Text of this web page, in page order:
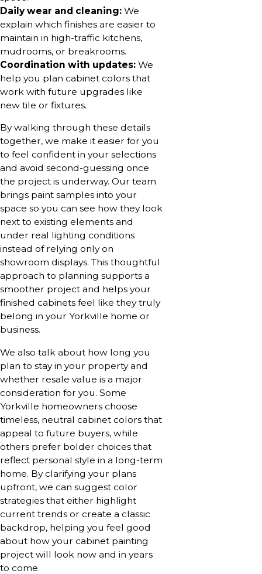
Daily wear and cleaning: We
explain which finishes are easier to
maintain in high-traffic kitchens,
mudrooms, or breakrooms.
Coordination with updates: We
help you plan cabinet colors that
work with future upgrades like
new tile or fixtures.
By walking through these details
together, we make it easier for you
to feel confident in your selections
and avoid second-guessing once
the project is underway. Our team
brings paint samples into your
space so you can see how they look
next to existing elements and
under real lighting conditions
instead of relying only on
showroom displays. This thoughtful
approach to planning supports a
smoother project and helps your
finished cabinets feel like they truly
belong in your Yorkville home or
business.
We also talk about how long you
plan to stay in your property and
whether resale value is a major
consideration for you. Some
Yorkville homeowners choose
timeless, neutral cabinet colors that
appeal to future buyers, while
others prefer bolder choices that
reflect personal style in a long-term
home. By clarifying your plans
upfront, we can suggest color
strategies that either highlight
current trends or create a classic
backdrop, helping you feel good
about how your cabinet painting
project will look now and in years
to come.